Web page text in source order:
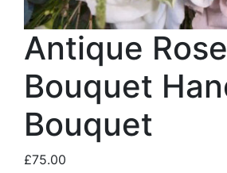
Antique Rose
Bouquet
Bouquet
£75.00